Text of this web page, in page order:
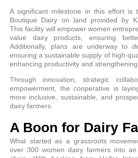
A significant milestone in this effort is
Boutique Dairy on land provided by
This facility will empower women
value dairy products, ensuring
Additionally, plans are underway to
ensuring a sustainable supply of high-
enhancing productivity and
Through innovation, strategic
empowerment, the cooperative is
more inclusive, sustainable, and
dairy farmers.
A Boon for Dairy
What started as a grassroots
over 300 women dairy farmers into